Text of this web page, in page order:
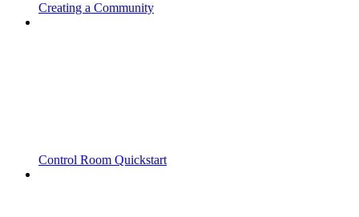
Creating a Community
Control Room Quickstart